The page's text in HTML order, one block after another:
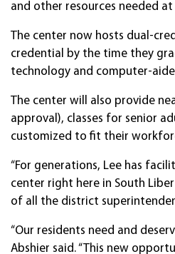
and other resources needed
The center now hosts dual-
credential by the time they
technology and computer-
The center will also provide
approval), classes for senior
customized to fit their
“For generations, Lee has
center right here in South
of all the district
“Our residents need and
Abshier said. “This new